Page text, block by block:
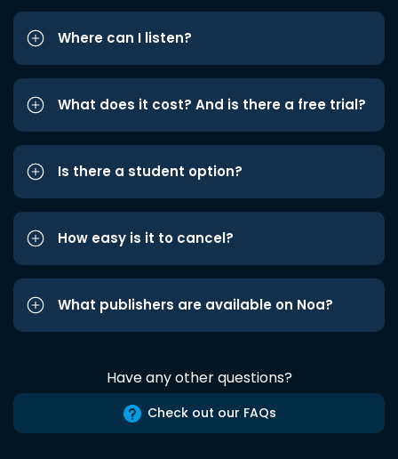
Where can I listen?
What does it cost? And is there a free trial?
Is there a student option?
How easy is it to cancel?
What publishers are available on Noa?
Have any other questions?
Check out our FAQs